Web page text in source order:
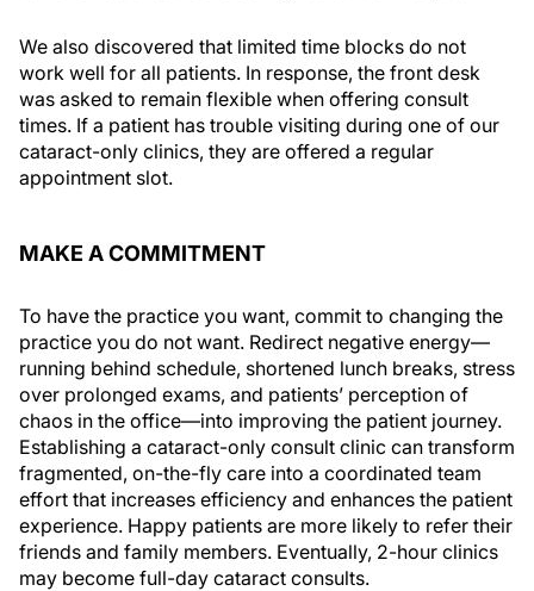
We also discovered that limited time blocks do not
work well for all patients. In response, the front desk
was asked to remain flexible when offering consult
times. If a patient has trouble visiting during one of our
cataract-only clinics, they are offered a regular
appointment slot.
MAKE A COMMITMENT
To have the practice you want, commit to changing the
practice you do not want. Redirect negative energy—
running behind schedule, shortened lunch breaks, stress
over prolonged exams, and patients’ perception of
chaos in the office—into improving the patient journey.
Establishing a cataract-only consult clinic can transform
fragmented, on-the-fly care into a coordinated team
effort that increases efficiency and enhances the patient
experience. Happy patients are more likely to refer their
friends and family members. Eventually, 2-hour clinics
may become full-day cataract consults.